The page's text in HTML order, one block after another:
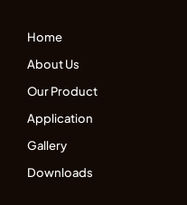
Home
About Us
Our Product
Application
Gallery
Downloads